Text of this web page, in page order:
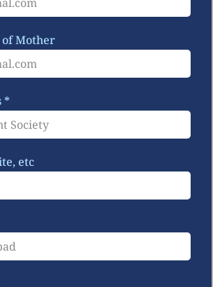
of Mother
*
etc